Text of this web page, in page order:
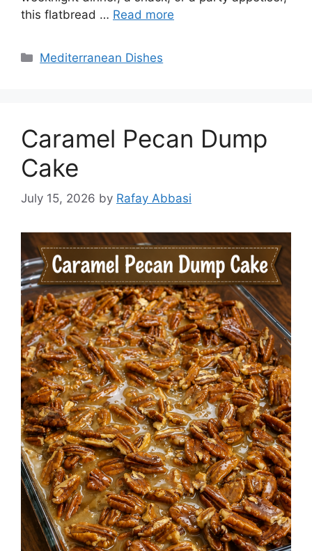
this flatbread … Read more
Categories
Mediterranean Dishes
Caramel Pecan Dump
Cake
July 15, 2026 by Rafay Abbasi